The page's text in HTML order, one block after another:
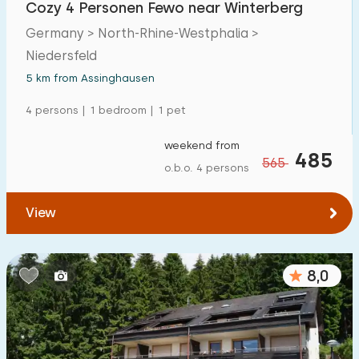
Detached house
Holiday farm
Mansion
Apartment
Children's furniture 7
Enclosed garden 1
Play items in garden 3
Indoor swimming pool 0
Cozy 4 Personen Fewo near Winterberg
Germany > North-Rhine-Westphalia >
Niedersfeld
5 km from Assinghausen
4 persons | 1 bedroom | 1 pet
565 485
weekend from
o.b.o. 4 persons
View
8,0